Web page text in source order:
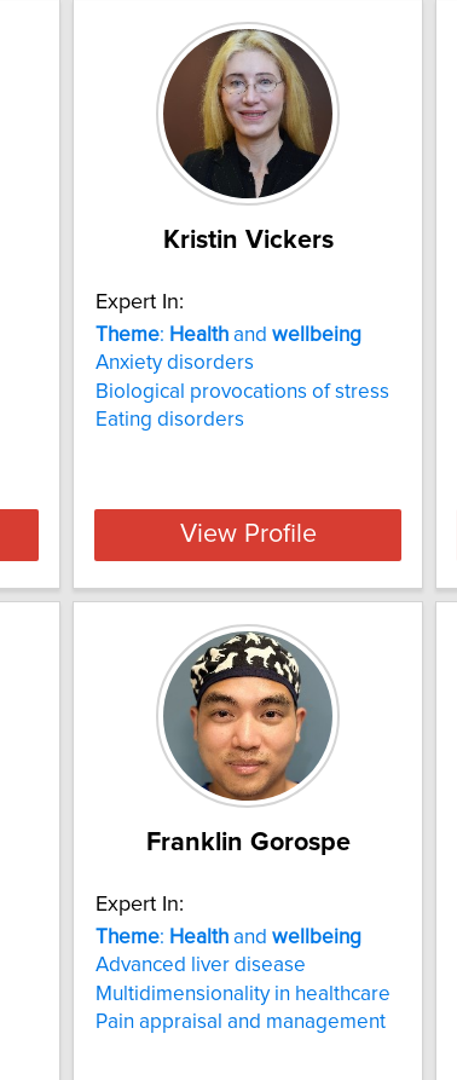
Kristin Vickers
Expert In:
Theme: Health and wellbeing
Anxiety disorders
Biological provocations of stress
Eating disorders
View Profile
Franklin Gorospe
Expert In:
Theme: Health and wellbeing
Advanced liver disease
Multidimensionality in healthcare
Pain appraisal and management